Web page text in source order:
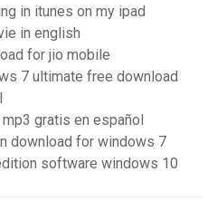
in itunes on my ipad
in english
for jio mobile
7 ultimate free download
gratis en español
download for windows 7
software windows 10